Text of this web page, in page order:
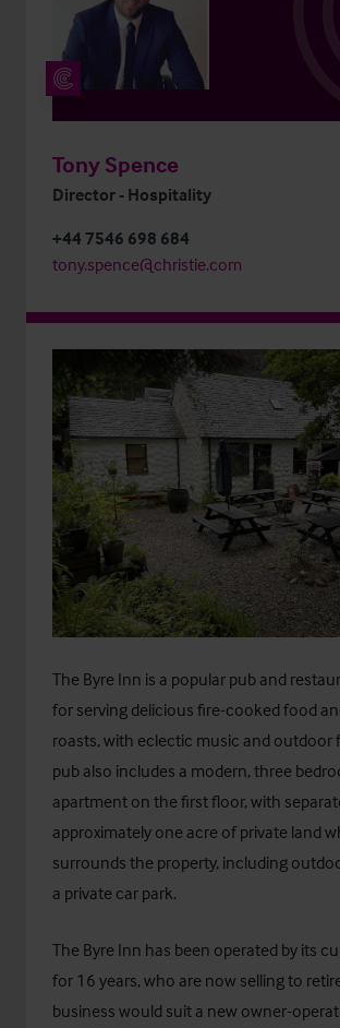
Tony Spence
Director - Hospitality
+44 7546 698 684
tony.spence@christie.com
The Byre Inn is a popular pub and
for serving delicious fire-cooked food
roasts, with eclectic music and outdoor
pub also includes a modern, three
apartment on the first floor, with
approximately one acre of private land
surrounds the property, including
a private car park.
The Byre Inn has been operated by its
for 16 years, who are now selling to
business would suit a new owner-